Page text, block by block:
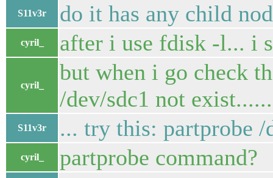
S11v3r do it has any child
cyril_ after i use fdisk -l... i
cyril_
but when i go check
/dev/sdc1 not exist......
S11v3r ... try this: partprobe /
cyril_ partprobe command?